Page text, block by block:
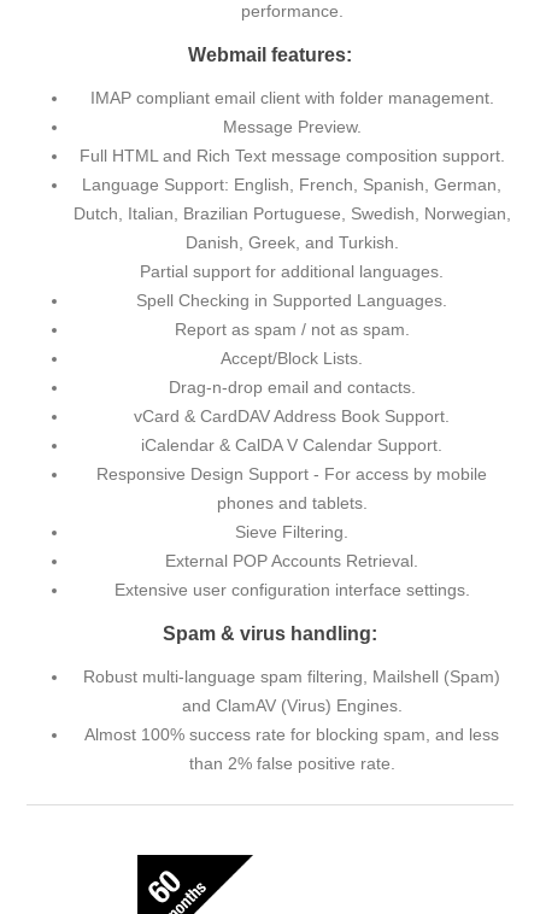
performance.
Webmail features:
IMAP compliant email client with folder management.
Message Preview.
Full HTML and Rich Text message composition support.
Language Support: English, French, Spanish, German,
Dutch, Italian, Brazilian Portuguese, Swedish, Norwegian,
Danish, Greek, and Turkish.
Partial support for additional languages.
Spell Checking in Supported Languages.
Report as spam / not as spam.
Accept/Block Lists.
Drag-n-drop email and contacts.
vCard & CardDAV Address Book Support.
iCalendar & CalDA V Calendar Support.
Responsive Design Support - For access by mobile
phones and tablets.
Sieve Filtering.
External POP Accounts Retrieval.
Extensive user configuration interface settings.
Spam & virus handling:
Robust multi-language spam filtering, Mailshell (Spam)
and ClamAV (Virus) Engines.
Almost 100% success rate for blocking spam, and less
than 2% false positive rate.